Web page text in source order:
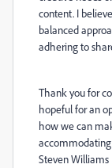
content. I
balanced
adhering to
Thank you for
hopeful for an
how we can
Steven Williams